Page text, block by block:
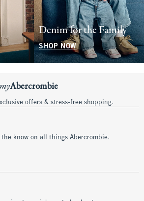
Denim for the Family
SHOP NOW
myAbercrombie
offers & stress-free shopping.
know on all things Abercrombie.